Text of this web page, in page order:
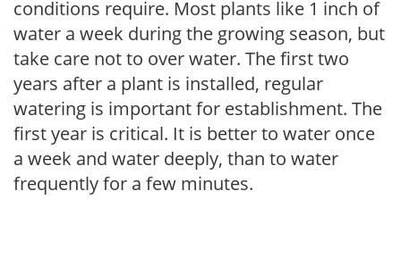
conditions require. Most plants like 1 inch of
water a week during the growing season, but
take care not to over water. The first two
years after a plant is installed, regular
watering is important for establishment. The
first year is critical. It is better to water once
a week and water deeply, than to water
frequently for a few minutes.